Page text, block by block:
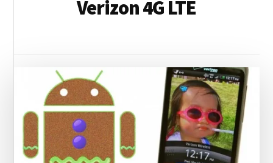
Verizon 4G LTE